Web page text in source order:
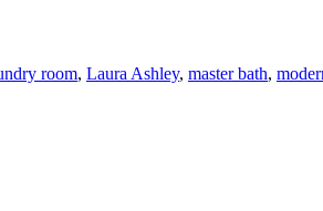
room, Laura Ashley, master bath,